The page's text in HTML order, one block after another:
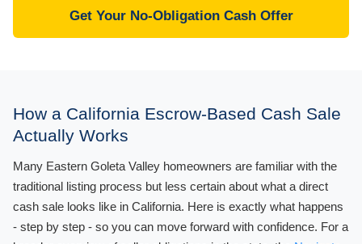
Get Your No-Obligation Cash Offer
How a California Escrow-Based Cash Sale
Actually Works
Many Eastern Goleta Valley homeowners are familiar with the
traditional listing process but less certain about what a direct
cash sale looks like in California. Here is exactly what happens
- step by step - so you can move forward with confidence. For a